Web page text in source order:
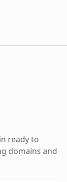
ready to
domains and